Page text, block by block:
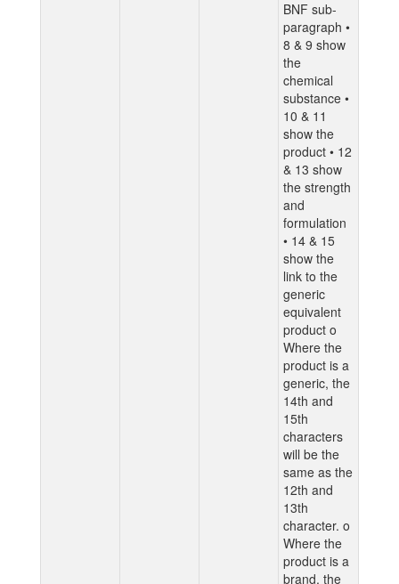
BNF sub-
paragraph •
8 & 9 show
the
chemical
substance •
10 & 11
show the
product • 12
& 13 show
the strength
and
formulation
• 14 & 15
show the
link to the
generic
equivalent
product o
Where the
product is a
generic, the
14th and
15th
characters
will be the
same as the
12th and
13th
character. o
Where the
product is a
brand, the